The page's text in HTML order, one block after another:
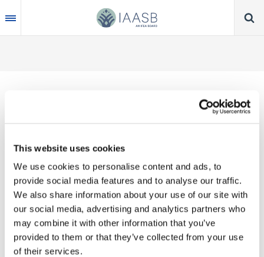
This website uses cookies
We use cookies to personalise content and ads, to
provide social media features and to analyse our traffic.
We also share information about your use of our site with
our social media, advertising and analytics partners who
may combine it with other information that you’ve
provided to them or that they’ve collected from your use
of their services.
to
main
Thank you for your interest in our publications.
These valuable works are the product of substantial
time, effort and resources, which you acknowledge
by accepting the following terms of use. You may
not reproduce, store, transmit in any form or by any
means, with the exception of non-commercial use
(e.g., professional and personal reference and
research work), translate, modify or create